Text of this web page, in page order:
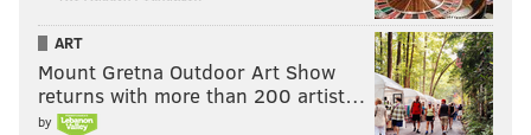
ART
Mount Gretna Outdoor Art Show
returns with more than 200 artist…
by